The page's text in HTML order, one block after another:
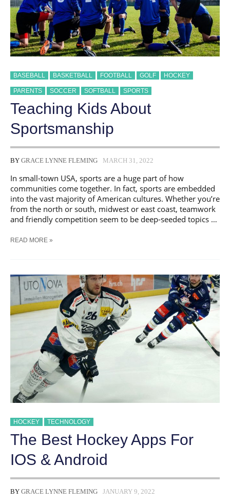
BASEBALL BASKETBALL FOOTBALL GOLF HOCKEY
PARENTS SOCCER SOFTBALL SPORTS
Teaching Kids About
Sportsmanship
BY GRACE LYNNE FLEMING MARCH 31, 2022
In small-town USA, sports are a huge part of how
communities come together. In fact, sports are embedded
into the vast majority of American cultures. Whether you’re
from the north or south, midwest or east coast, teamwork
and friendly competition seem to be deep-seeded topics …
TEACHING
READ MORE »
HOCKEY TECHNOLOGY
The Best Hockey Apps For
IOS & Android
BY GRACE LYNNE FLEMING JANUARY 9, 2022